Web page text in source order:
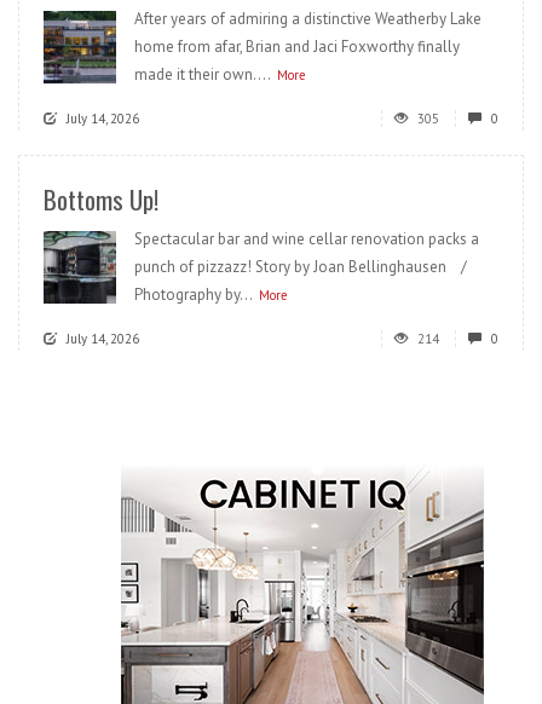
After years of admiring a distinctive Weatherby Lake
home from afar, Brian and Jaci Foxworthy finally
made it their own.... More
July 14, 2026 305 0
Bottoms Up!
Spectacular bar and wine cellar renovation packs a
punch of pizzazz! Story by Joan Bellinghausen /
Photography by... More
July 14, 2026 214 0